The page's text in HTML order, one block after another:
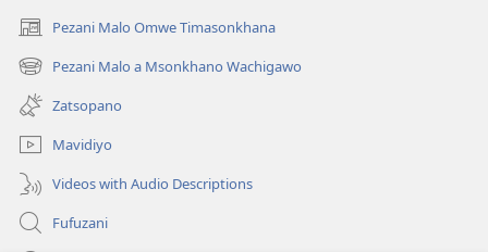
Pezani Malo Omwe Timasonkhana
(imatsegula
tsamba
lina)
Pezani Malo a Msonkhano Wachigawo
(imatsegula
tsamba
lina)
Zatsopano
Mavidiyo
Videos with Audio Descriptions
Fufuzani